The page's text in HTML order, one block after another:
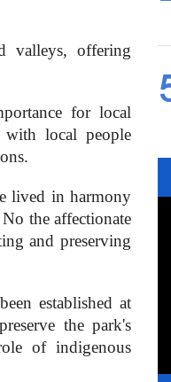
valleys, offering
for local
with local people
lived in harmony
the affectionate
and preserving
established at
the park's
of indigenous